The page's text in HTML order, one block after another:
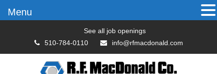
See all job openings
510-784-0110
info@rfmacdonald.com
Menu